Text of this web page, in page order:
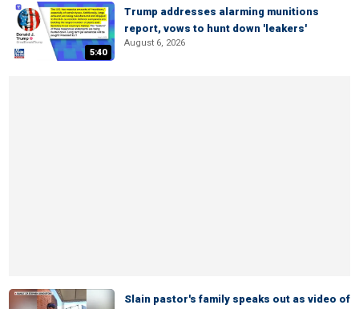
5:40
Trump addresses alarming munitions
report, vows to hunt down 'leakers'
August 6, 2026
Slain pastor's family speaks out as video of